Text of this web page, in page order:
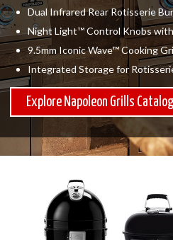
Dual Infrared Rear Rotisserie
Night Light™ Control Knobs
9.5mm Iconic Wave™ Cooking
Integrated Storage for
Explore Napoleon Grills Catalog